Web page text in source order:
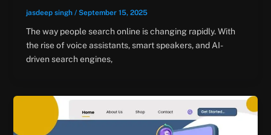
jasdeep singh / September 15, 2025
The way people search online is changing rapidly. With
the rise of voice assistants, smart speakers, and AI-
driven search engines,